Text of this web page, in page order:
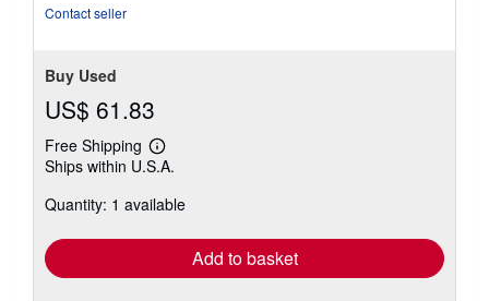
Contact seller
Buy Used
US$ 61.83
Free Shipping
Learn
more
shipping
Ships within U.S.A.
Quantity: 1 available
Add to basket